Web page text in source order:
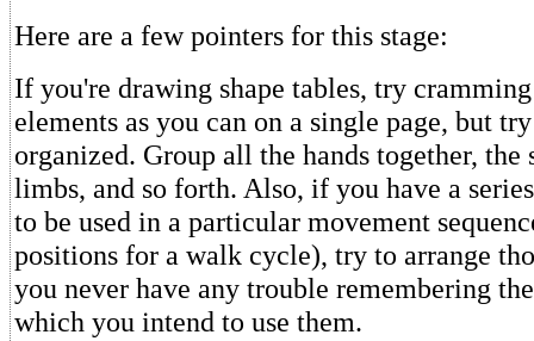
Here are a few pointers for this stage:
If you're drawing shape tables, try
elements as you can on a single page, but
organized. Group all the hands together, the
limbs, and so forth. Also, if you have a
to be used in a particular movement
positions for a walk cycle), try to arrange
you never have any trouble remembering
which you intend to use them.